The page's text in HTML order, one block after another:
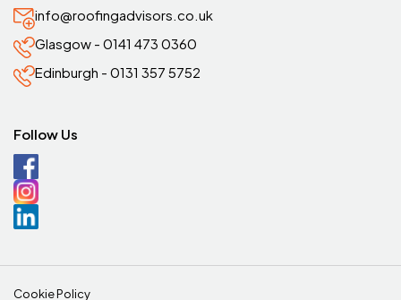
info@roofingadvisors.co.uk
Glasgow - 0141 473 0360
Edinburgh - 0131 357 5752
Follow Us
Cookie Policy